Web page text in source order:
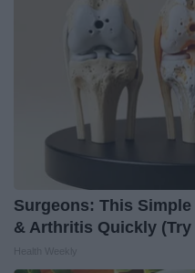
Surgeons: This
& Arthritis Quickly (Try